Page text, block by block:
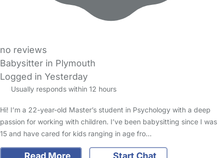
no reviews
Babysitter in Plymouth
Logged in Yesterday
Usually responds within 12 hours
Hi! I’m a 22-year-old Master’s student in Psychology with a deep
passion for working with children. I’ve been babysitting since I was
15 and have cared for kids ranging in age fro…